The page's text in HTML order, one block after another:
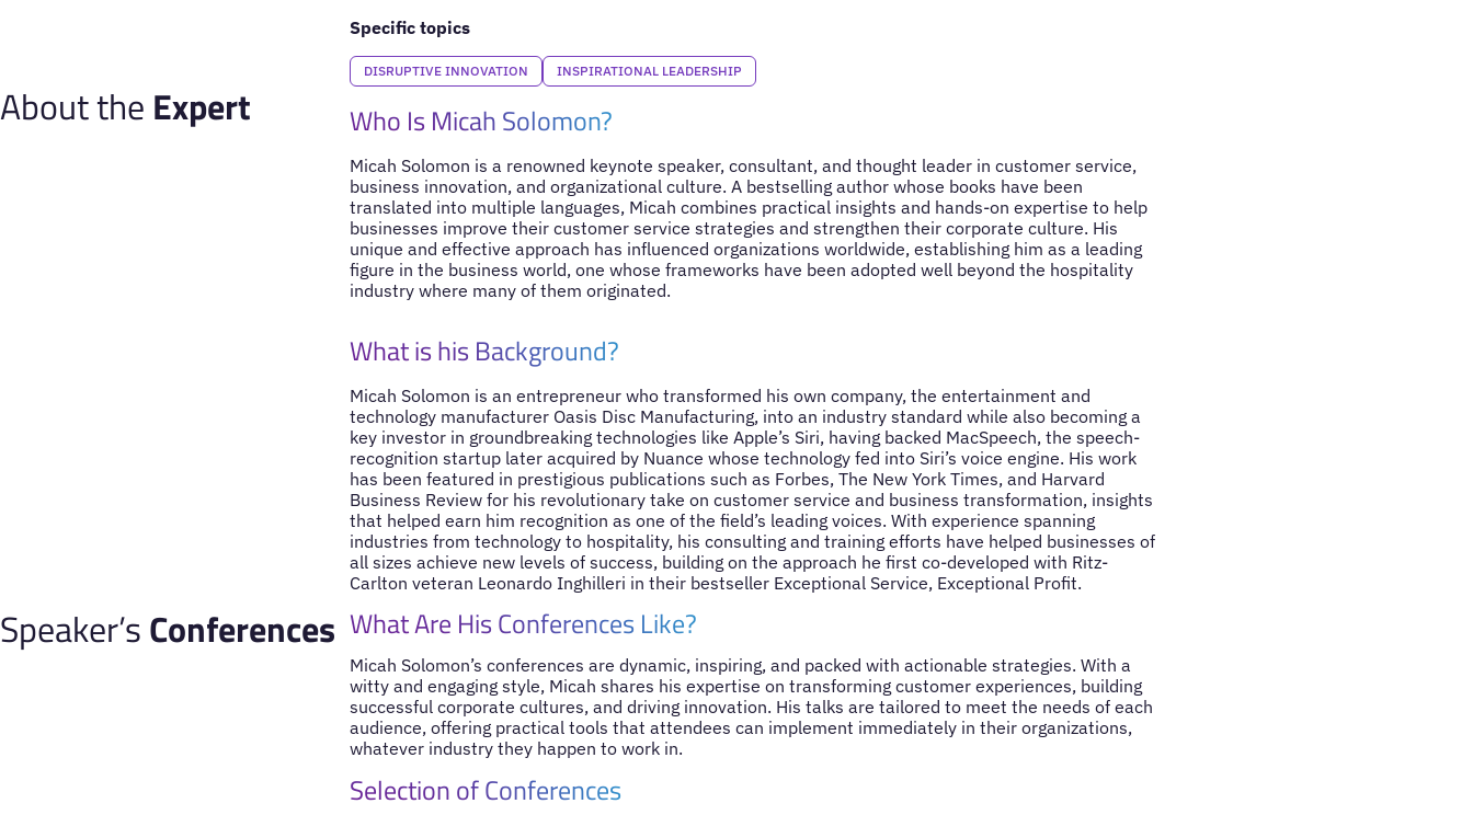
Specific topics
DISRUPTIVE INNOVATION INSPIRATIONAL LEADERSHIP
About the Expert Who Is Micah Solomon?
Micah Solomon is a renowned keynote speaker, consultant, and thought leader in customer service,
business innovation, and organizational culture. A bestselling author whose books have been
translated into multiple languages, Micah combines practical insights and hands-on expertise to help
businesses improve their customer service strategies and strengthen their corporate culture. His
unique and effective approach has influenced organizations worldwide, establishing him as a leading
figure in the business world, one whose frameworks have been adopted well beyond the hospitality
industry where many of them originated.
What is his Background?
Micah Solomon is an entrepreneur who transformed his own company, the entertainment and
technology manufacturer Oasis Disc Manufacturing, into an industry standard while also becoming a
key investor in groundbreaking technologies like Apple’s Siri, having backed MacSpeech, the speech-
recognition startup later acquired by Nuance whose technology fed into Siri’s voice engine. His work
has been featured in prestigious publications such as Forbes, The New York Times, and Harvard
Business Review for his revolutionary take on customer service and business transformation, insights
that helped earn him recognition as one of the field’s leading voices. With experience spanning
industries from technology to hospitality, his consulting and training efforts have helped businesses of
all sizes achieve new levels of success, building on the approach he first co-developed with Ritz-
Carlton veteran Leonardo Inghilleri in their bestseller Exceptional Service, Exceptional Profit.
Speaker’sConferences What Are His Conferences Like?
Micah Solomon’s conferences are dynamic, inspiring, and packed with actionable strategies. With a
witty and engaging style, Micah shares his expertise on transforming customer experiences, building
successful corporate cultures, and driving innovation. His talks are tailored to meet the needs of each
audience, offering practical tools that attendees can implement immediately in their organizations,
whatever industry they happen to work in.
Selection of Conferences